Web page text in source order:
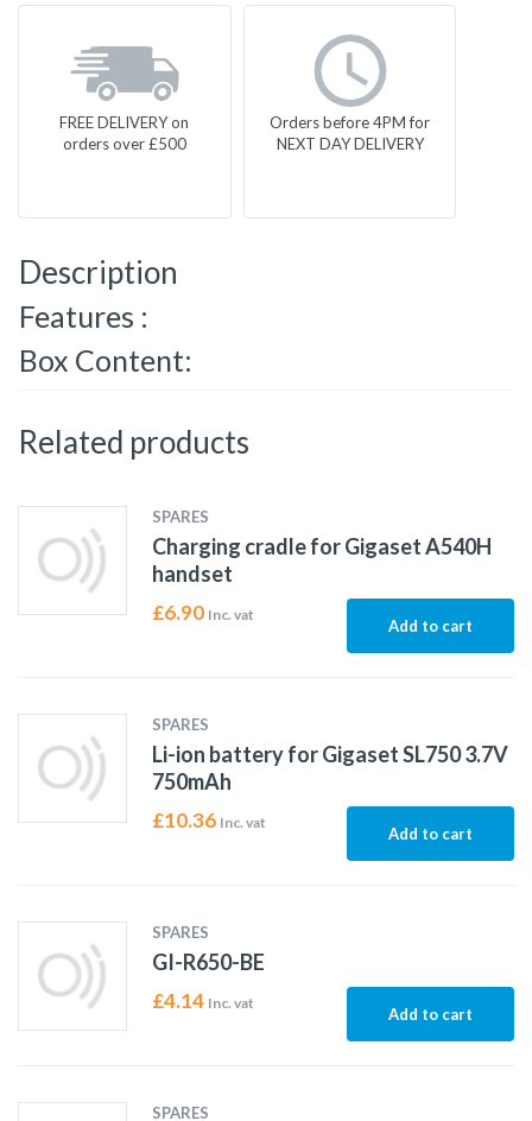
FREE DELIVERY on
orders over £500
Orders before 4PM for
NEXT DAY DELIVERY
Description
Features :
Box Content:
Related products
SPARES
Charging cradle for Gigaset A540H
handset
£6.90 Inc. vat
Add to cart
SPARES
Li-ion battery for Gigaset SL750 3.7V
750mAh
£10.36 Inc. vat
Add to cart
SPARES
GI-R650-BE
£4.14 Inc. vat
Add to cart
SPARES